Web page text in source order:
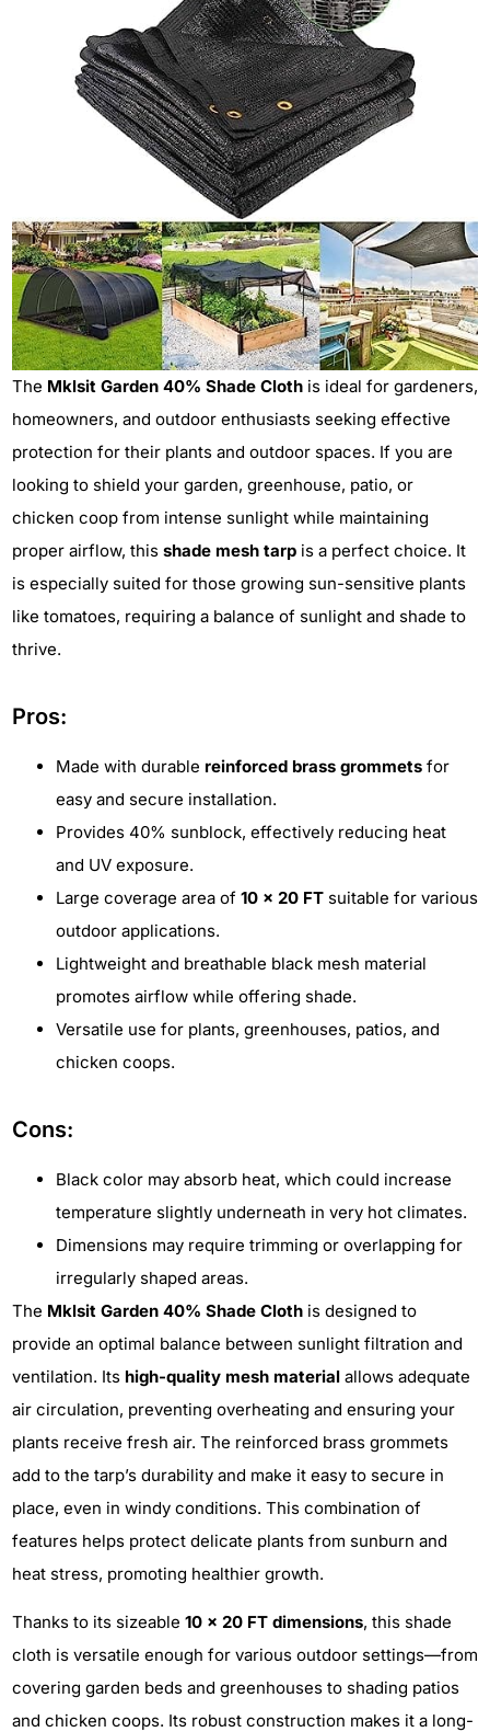
The Mklsit Garden 40% Shade Cloth is ideal for gardeners,
homeowners, and outdoor enthusiasts seeking effective
protection for their plants and outdoor spaces. If you are
looking to shield your garden, greenhouse, patio, or
chicken coop from intense sunlight while maintaining
proper airflow, this shade mesh tarp is a perfect choice. It
is especially suited for those growing sun-sensitive plants
like tomatoes, requiring a balance of sunlight and shade to
thrive.
Pros:
Made with durable reinforced brass grommets for
easy and secure installation.
Provides 40% sunblock, effectively reducing heat
and UV exposure.
Large coverage area of 10 x 20 FT suitable for various
outdoor applications.
Lightweight and breathable black mesh material
promotes airflow while offering shade.
Versatile use for plants, greenhouses, patios, and
chicken coops.
Cons:
Black color may absorb heat, which could increase
temperature slightly underneath in very hot climates.
Dimensions may require trimming or overlapping for
irregularly shaped areas.
The Mklsit Garden 40% Shade Cloth is designed to
provide an optimal balance between sunlight filtration and
ventilation. Its high-quality mesh material allows adequate
air circulation, preventing overheating and ensuring your
plants receive fresh air. The reinforced brass grommets
add to the tarp’s durability and make it easy to secure in
place, even in windy conditions. This combination of
features helps protect delicate plants from sunburn and
heat stress, promoting healthier growth.
Thanks to its sizeable 10 x 20 FT dimensions, this shade
cloth is versatile enough for various outdoor settings—from
covering garden beds and greenhouses to shading patios
and chicken coops. Its robust construction makes it a long-